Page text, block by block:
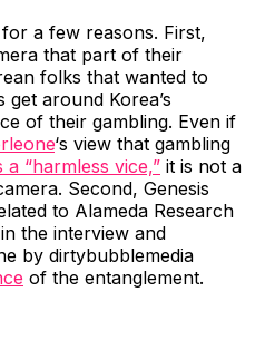
a few reasons. First,
that part of their
folks that wanted to
around Korea’s
of their gambling. Even if
‘s view that gambling
“harmless vice,” it is not a
Second, Genesis
to Alameda Research
the interview and
by dirtybubblemedia
of the entanglement.